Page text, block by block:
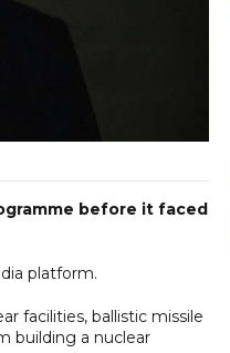
before it faced
platform.
facilities, ballistic missile
building a nuclear